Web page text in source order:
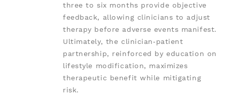
three to six months provide objective
feedback, allowing clinicians to adjust
therapy before adverse events manifest.
Ultimately, the clinician‑patient
partnership, reinforced by education on
lifestyle modification, maximizes
therapeutic benefit while mitigating
risk.